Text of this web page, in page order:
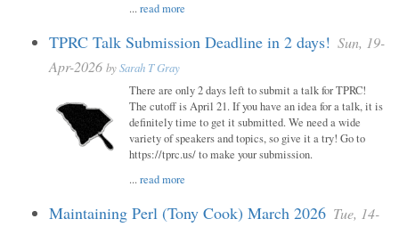
...read more
TPRC Talk Submission Deadline in 2 days! Sun, 19-
Apr-2026 bySarah T Gray
There are only 2 days left to submit a talk for TPRC!
The cutoff is April 21. If you have an idea for a talk, it is
definitely time to get it submitted. We need a wide
variety of speakers and topics, so give it a try! Go to
https://tprc.us/ to make your submission.
...read more
Maintaining Perl (Tony Cook) March 2026 Tue, 14-